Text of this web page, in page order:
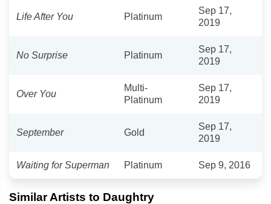
Life After You Platinum
Sep 17,
2019
No Surprise Platinum
Sep 17,
2019
Over You
Multi-
Platinum
Sep 17,
2019
September Gold
Sep 17,
2019
Waiting for Superman Platinum Sep 9, 2016
Similar Artists to Daughtry